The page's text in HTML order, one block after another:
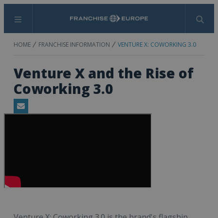
Menu Search
HOME FRANCHISE INFORMATION VENTURE X: COWORKING 3.0
Venture X and the Rise of
Coworking 3.0
Email